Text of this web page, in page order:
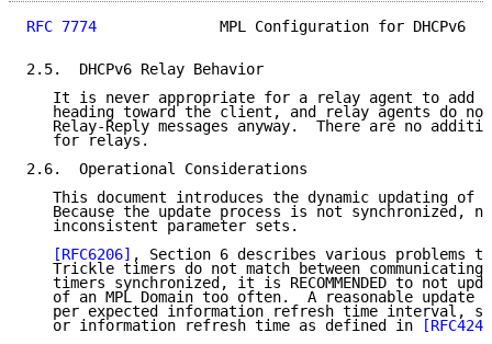
RFC 7774
MPL Configuration for DHCPv6
2.5.  DHCPv6 Relay Behavior
It is never appropriate for a relay agent to add
heading toward the client, and relay agents do
Relay-Reply messages anyway.  There are no
   for relays.
2.6.  Operational Considerations
This document introduces the dynamic updating of
Because the update process is not synchronized,
   inconsistent parameter sets.
[RFC6206] , Section 6 describes various problems
Trickle timers do not match between communicating
timers synchronized, it is RECOMMENDED to not
of an MPL Domain too often.  A reasonable update
per expected information refresh time interval,
   or information refresh time as defined in